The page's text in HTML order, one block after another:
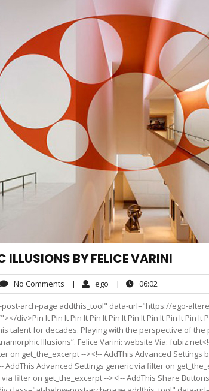
ILLUSIONS BY FELICE VARINI
No Comments No
Comments
| ego ego| 06:02
arch-page addthis_tool" data-url="https://ego-
div>Pin It Pin It Pin It Pin It Pin It Pin It Pin It Pin It Pin It
talent for decades. Playing with the perspective of the
Illusions”. Felice Varini: website Via:
on get_the_excerpt --><!-- AddThis Advanced Settings
AddThis Advanced Settings generic via filter on
filter on get_the_excerpt --><!-- AddThis Share